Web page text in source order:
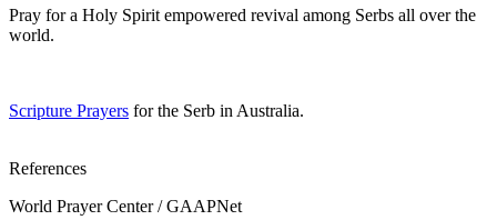
Pray for a Holy Spirit empowered revival among Serbs all over the
world.
Scripture Prayers for the Serb in Australia.
References
World Prayer Center / GAAPNet